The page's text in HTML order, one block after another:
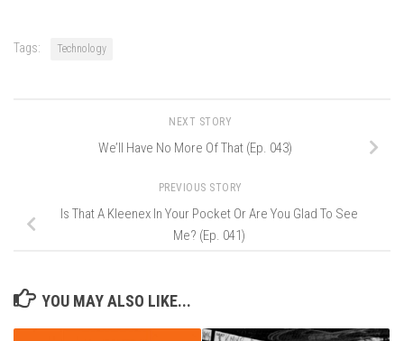
Tags: Technology
NEXT STORY
We’ll Have No More Of That (Ep. 043)
PREVIOUS STORY
Is That A Kleenex In Your Pocket Or Are You Glad To See
Me? (Ep. 041)
YOU MAY ALSO LIKE...